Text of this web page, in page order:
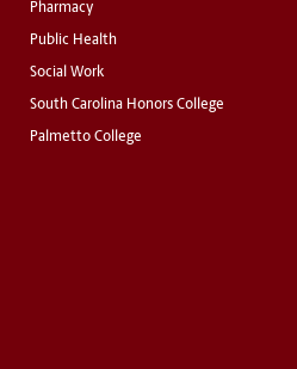
Pharmacy
Public Health
Social Work
South Carolina Honors College
Palmetto College